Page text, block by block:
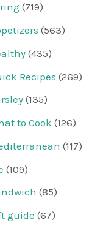
(719)
(563)
(435)
Recipes (269)
(135)
to Cook (126)
(117)
(109)
(85)
guide (67)